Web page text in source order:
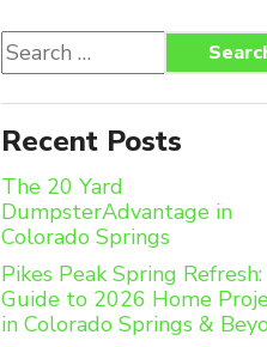
Search
for:
Recent Posts
The 20 Yard
DumpsterAdvantage in
Colorado Springs
Pikes Peak Spring
Guide to 2026 Home
in Colorado Springs &